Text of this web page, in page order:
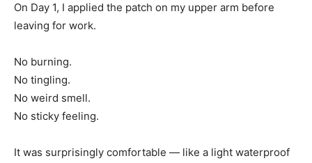
On Day 1, I applied the patch on my upper arm before
leaving for work.
No burning.
No tingling.
No weird smell.
No sticky feeling.
It was surprisingly comfortable — like a light waterproof